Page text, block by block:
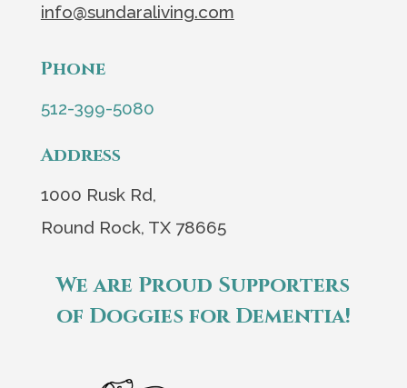
info@sundaraliving.com
Phone
512-399-5080
Address
1000 Rusk Rd,
Round Rock, TX 78665
We are Proud Supporters
of Doggies for Dementia!